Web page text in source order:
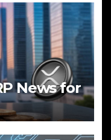
News for